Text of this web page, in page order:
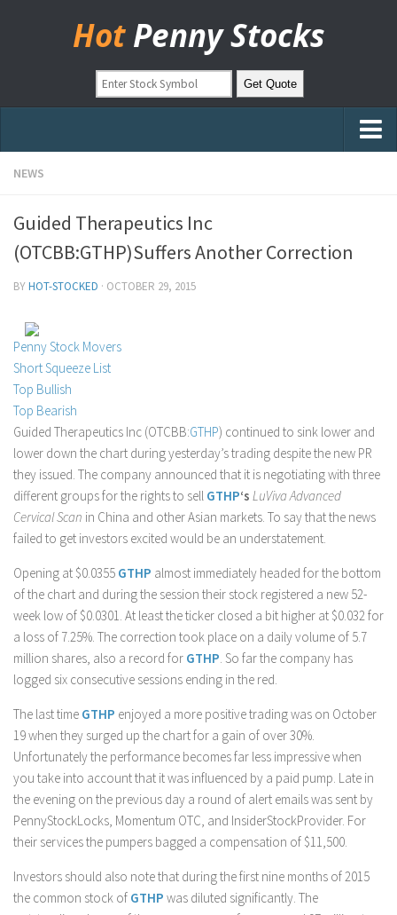
Hot Penny Stocks
Home
Markets
Pinksheets
Hot Stock Articles
Learn to Trade
Stock Market Basics
Stock Trading
Moving Averages
Technical Indicators
Chart Patterns
Binary Options
NEWS
Guided Therapeutics Inc
(OTCBB:GTHP)Suffers Another Correction
BYHOT-STOCKED · OCTOBER 29, 2015
Penny Stock Movers
Short Squeeze List
Top Bullish
Top Bearish
Guided Therapeutics Inc (OTCBB:GTHP) continued to sink lower and
lower down the chart during yesterday’s trading despite the new PR
they issued. The company announced that it is negotiating with three
different groups for the rights to sell GTHP‘s LuViva Advanced
Cervical Scan in China and other Asian markets. To say that the news
failed to get investors excited would be an understatement.
Opening at $0.0355 GTHP almost immediately headed for the bottom
of the chart and during the session their stock registered a new 52-
week low of $0.0301. At least the ticker closed a bit higher at $0.032 for
a loss of 7.25%. The correction took place on a daily volume of 5.7
million shares, also a record for GTHP. So far the company has
logged six consecutive sessions ending in the red.
The last time GTHP enjoyed a more positive trading was on October
19 when they surged up the chart for a gain of over 30%.
Unfortunately the performance becomes far less impressive when
you take into account that it was influenced by a paid pump. Late in
the evening on the previous day a round of alert emails was sent by
PennyStockLocks, Momentum OTC, and InsiderStockProvider. For
their services the pumpers bagged a compensation of $11,500.
Investors should also note that during the first nine months of 2015
the common stock of GTHP was diluted significantly. The